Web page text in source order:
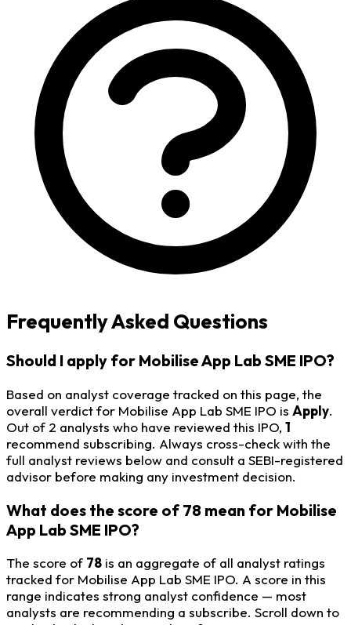
Frequently Asked Questions
Should I apply for Mobilise App Lab SME IPO?
Based on analyst coverage tracked on this page, the
overall verdict for Mobilise App Lab SME IPO is Apply.
Out of 2 analysts who have reviewed this IPO, 1
recommend subscribing. Always cross-check with the
full analyst reviews below and consult a SEBI-registered
advisor before making any investment decision.
What does the score of 78 mean for Mobilise
App Lab SME IPO?
The score of 78 is an aggregate of all analyst ratings
tracked for Mobilise App Lab SME IPO. A score in this
range indicates strong analyst confidence — most
analysts are recommending a subscribe. Scroll down to